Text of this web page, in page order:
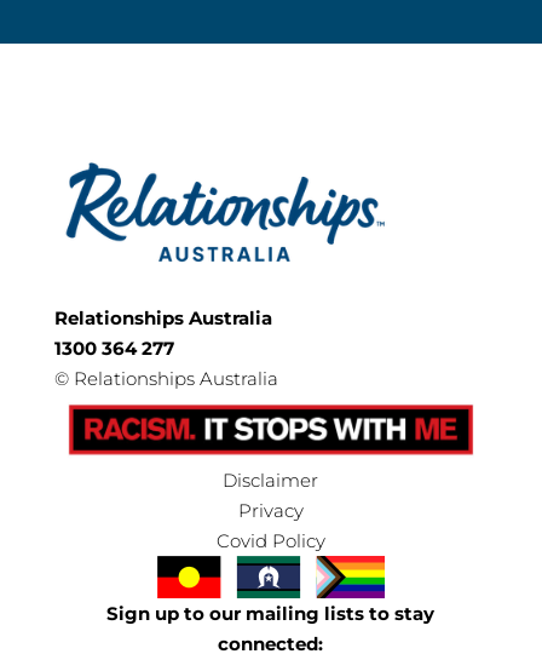
Relationships Australia
1300 364 277
©Relationships Australia
Disclaimer
Privacy
Covid Policy
Sign up to our mailing lists to stay
connected: